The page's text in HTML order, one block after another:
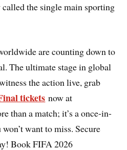
the single main sporting
are counting down to
The ultimate stage in global
the action live, grab
tickets now at
than a match; it’s a once-in-
want to miss. Secure
Book FIFA 2026